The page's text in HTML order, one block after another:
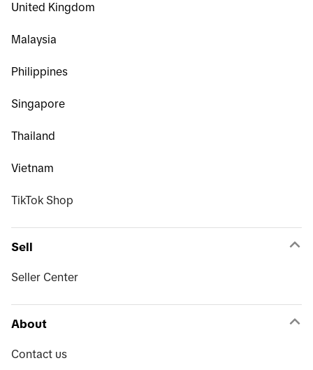
United Kingdom
Malaysia
Philippines
Singapore
Thailand
Vietnam
TikTok Shop
Sell
Seller Center
About
Contact us